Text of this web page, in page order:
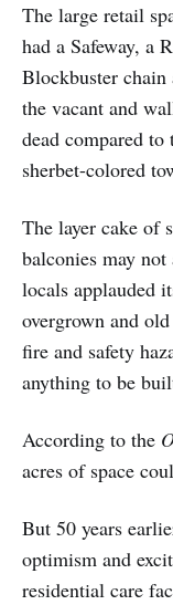
The large retail
had a Safeway, a
Blockbuster chain
the vacant and
dead compared
sherbet-colored
The layer cake of
balconies may
locals applauded
overgrown and
fire and safety
anything to be
According to the
acres of space
But 50 years
optimism and
residential care